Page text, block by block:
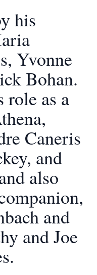
his
Yvonne
Bohan.
role as a
Caneris
and
also
and
and Joe